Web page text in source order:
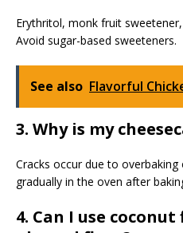
Erythritol, monk fruit
Avoid sugar-based sweeteners.
See also Flavorful
3. Why is my
Cracks occur due to
gradually in the oven after
4. Can I use